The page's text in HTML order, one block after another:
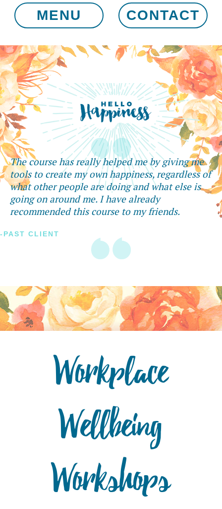
MENU CONTACT
The course has really helped me by giving me
tools to create my own happiness, regardless of
what other people are doing and what else is
going on around me. I have already
recommended this course to my friends.
-PAST CLIENT
Workplace
Wellbeing
Workshops